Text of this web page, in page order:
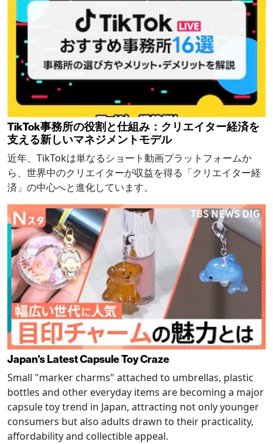
TikTok事務所の役割と仕組み：クリエイター経済を
支える新しいマネジメントモデル
近年、TikTokは単なるショート動画プラットフォームか
ら、世界中のクリエイターが収益を得る「クリエイター経
済」の中心へと進化しています。
Japan's Latest Capsule Toy Craze
Small "marker charms" attached to umbrellas, plastic
bottles and other everyday items are becoming a major
capsule toy trend in Japan, attracting not only younger
consumers but also adults drawn to their practicality,
affordability and collectible appeal.